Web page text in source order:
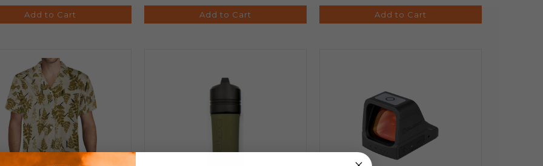
Add to Cart Add to Cart Add to Cart